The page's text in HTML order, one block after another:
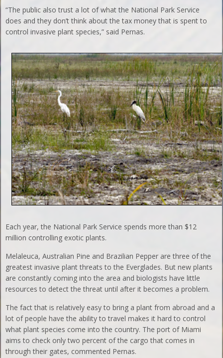
“The public also trust a lot of what the National Park Service
does and they don’t think about the tax money that is spent to
control invasive plant species,” said Pernas.
Each year, the National Park Service spends more than $12
million controlling exotic plants.
Melaleuca, Australian Pine and Brazilian Pepper are three of the
greatest invasive plant threats to the Everglades. But new plants
are constantly coming into the area and biologists have little
resources to detect the threat until after it becomes a problem.
The fact that is relatively easy to bring a plant from abroad and a
lot of people have the ability to travel makes it hard to control
what plant species come into the country. The port of Miami
aims to check only two percent of the cargo that comes in
through their gates, commented Pernas.